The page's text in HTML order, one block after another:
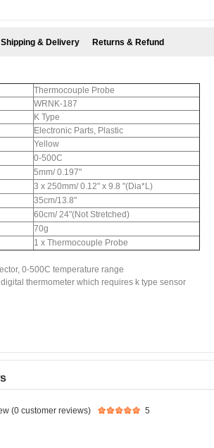
Shipping & Delivery Returns & Refund
Thermocouple Probe
WRNK-187
K Type
Electronic Parts, Plastic
Yellow
0-500C
5mm/ 0.197"
3 x 250mm/ 0.12" x 9.8 "(Dia*L)
35cm/13.8"
60cm/ 24"(Not Stretched)
70g
1 x Thermocouple Probe
0-500C temperature range
thermometer which requires k type sensor
(0 customer reviews)
5